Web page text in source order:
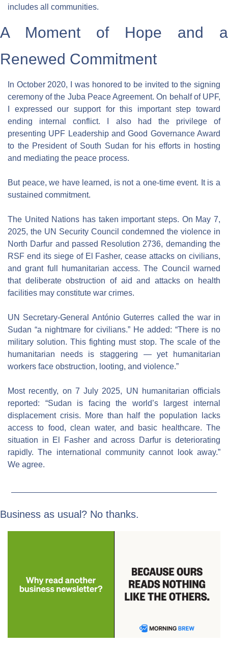
includes all communities.
A Moment of Hope and a
Renewed Commitment
In October 2020, I was honored to be invited to the signing
ceremony of the Juba Peace Agreement. On behalf of UPF,
I expressed our support for this important step toward
ending internal conflict. I also had the privilege of
presenting UPF Leadership and Good Governance Award
to the President of South Sudan for his efforts in hosting
and mediating the peace process.
But peace, we have learned, is not a one-time event. It is a
sustained commitment.
The United Nations has taken important steps. On May 7,
2025, the UN Security Council condemned the violence in
North Darfur and passed Resolution 2736, demanding the
RSF end its siege of El Fasher, cease attacks on civilians,
and grant full humanitarian access. The Council warned
that deliberate obstruction of aid and attacks on health
facilities may constitute war crimes.
UN Secretary-General António Guterres called the war in
Sudan “a nightmare for civilians.” He added: “There is no
military solution. This fighting must stop. The scale of the
humanitarian needs is staggering — yet humanitarian
workers face obstruction, looting, and violence.”
Most recently, on 7 July 2025, UN humanitarian officials
reported: “Sudan is facing the world’s largest internal
displacement crisis. More than half the population lacks
access to food, clean water, and basic healthcare. The
situation in El Fasher and across Darfur is deteriorating
rapidly. The international community cannot look away.”
We agree.
Business as usual? No thanks.